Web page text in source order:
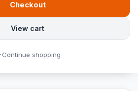
View cart
Checkout
Continue shopping